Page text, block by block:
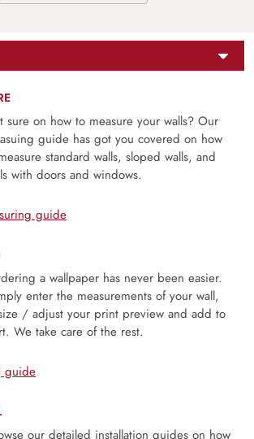
sure on how to measure your walls? Our
guide has got you covered on how
standard walls, sloped walls, and
with doors and windows.
guide
a wallpaper has never been easier.
enter the measurements of your wall,
/ adjust your print preview and add to
We take care of the rest.
guide
our detailed installation guides on how